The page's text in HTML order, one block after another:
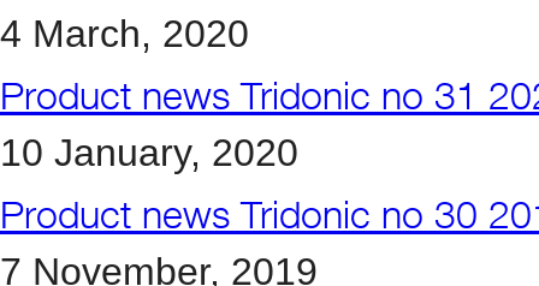
4 March, 2020
Product news Tridonic no 31
10 January, 2020
Product news Tridonic no 30
7 November, 2019